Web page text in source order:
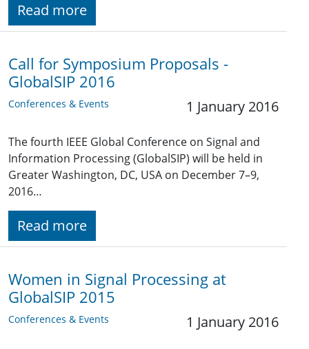
Read more
Call for Symposium Proposals -
GlobalSIP 2016
Conferences & Events 1 January 2016
The fourth IEEE Global Conference on Signal and
Information Processing (GlobalSIP) will be held in
Greater Washington, DC, USA on December 7–9,
2016…
Read more
Women in Signal Processing at
GlobalSIP 2015
Conferences & Events 1 January 2016